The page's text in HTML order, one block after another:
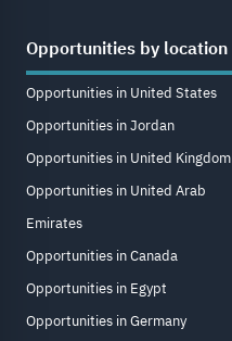
Opportunities by location
Opportunities in United States
Opportunities in Jordan
Opportunities in United Kingdom
Opportunities in United Arab
Emirates
Opportunities in Canada
Opportunities in Egypt
Opportunities in Germany